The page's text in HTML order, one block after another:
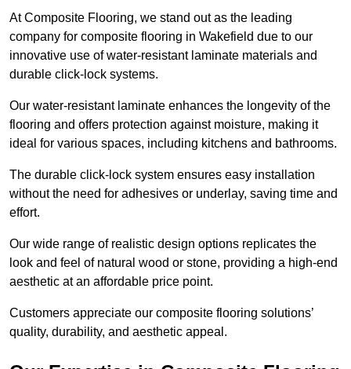
At Composite Flooring, we stand out as the leading
company for composite flooring in Wakefield due to our
innovative use of water-resistant laminate materials and
durable click-lock systems.
Our water-resistant laminate enhances the longevity of the
flooring and offers protection against moisture, making it
ideal for various spaces, including kitchens and bathrooms.
The durable click-lock system ensures easy installation
without the need for adhesives or underlay, saving time and
effort.
Our wide range of realistic design options replicates the
look and feel of natural wood or stone, providing a high-end
aesthetic at an affordable price point.
Customers appreciate our composite flooring solutions’
quality, durability, and aesthetic appeal.